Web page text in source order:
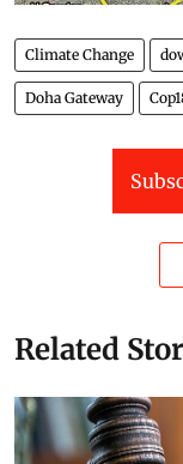
Climate Change
Doha Gateway
Related